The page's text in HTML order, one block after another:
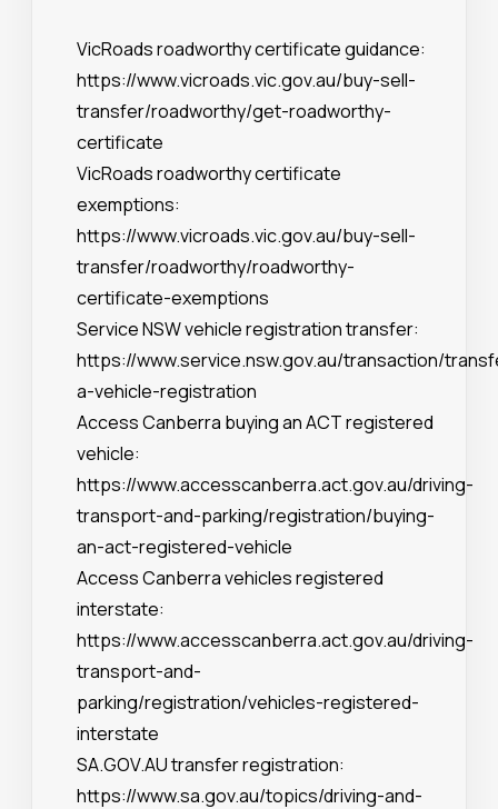
VicRoads roadworthy certificate guidance:
https://www.vicroads.vic.gov.au/buy-sell-
transfer/roadworthy/get-roadworthy-
certificate
VicRoads roadworthy certificate
exemptions:
https://www.vicroads.vic.gov.au/buy-sell-
transfer/roadworthy/roadworthy-
certificate-exemptions
Service NSW vehicle registration transfer:
https://www.service.nsw.gov.au/transaction/
a-vehicle-registration
Access Canberra buying an ACT registered
vehicle:
https://www.accesscanberra.act.gov.au/driving-
transport-and-parking/registration/buying-
an-act-registered-vehicle
Access Canberra vehicles registered
interstate:
https://www.accesscanberra.act.gov.au/driving-
transport-and-
parking/registration/vehicles-registered-
interstate
SA.GOV.AU transfer registration:
https://www.sa.gov.au/topics/driving-and-